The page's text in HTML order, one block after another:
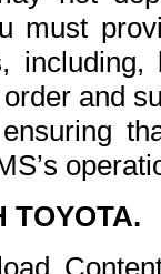
must
and
TOYOTA.